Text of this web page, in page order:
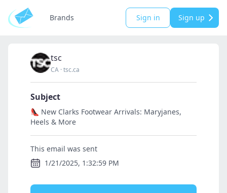
Brands Sign in Sign up
tsc
CA ·tsc.ca
Subject
👠 New Clarks Footwear Arrivals: Maryjanes,
Heels & More
This email was sent
1/21/2025, 1:32:59 PM